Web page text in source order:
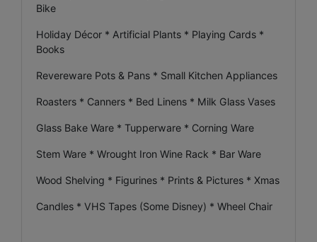
Bike
Holiday Décor * Artificial Plants * Playing Cards *
Books
Revereware Pots & Pans * Small Kitchen Appliances
Roasters * Canners * Bed Linens * Milk Glass Vases
Glass Bake Ware * Tupperware * Corning Ware
Stem Ware * Wrought Iron Wine Rack * Bar Ware
Wood Shelving * Figurines * Prints & Pictures * Xmas
Candles * VHS Tapes (Some Disney) * Wheel Chair